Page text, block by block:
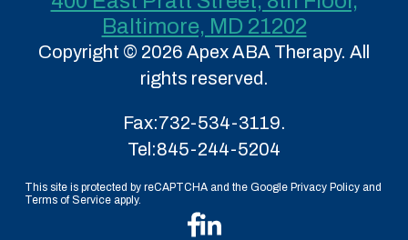
Baltimore, MD 21202
Copyright © 2026 Apex ABA Therapy. All
rights reserved.
Fax:732-534-3119.
Tel:845-244-5204
This site is protected by reCAPTCHA and the Google Privacy Policy and
Terms of Service apply.